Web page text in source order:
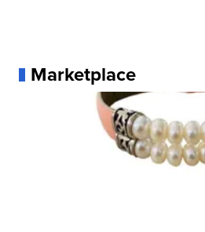
Marketplace